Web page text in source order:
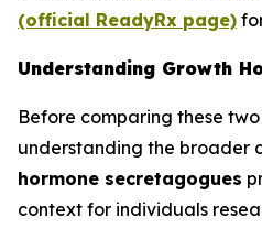
(official ReadyRx page)
Understanding Growth
Before comparing these
understanding the broader
hormone secretagogues
context for individuals